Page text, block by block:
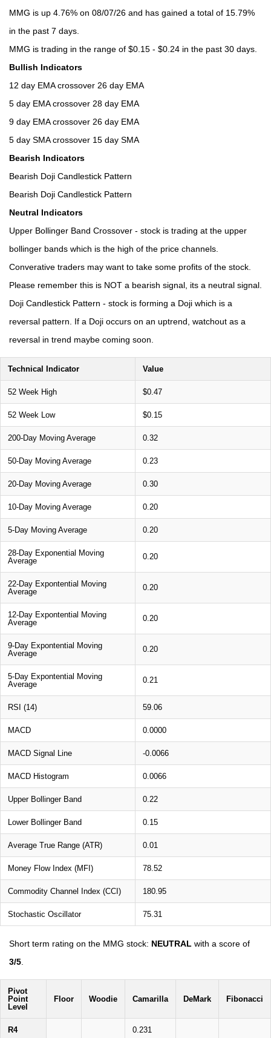
MMG is up 4.76% on 08/07/26 and has gained a total of 15.79%
in the past 7 days.
MMG is trading in the range of $0.15 - $0.24 in the past 30 days.
Bullish Indicators
12 day EMA crossover 26 day EMA
5 day EMA crossover 28 day EMA
9 day EMA crossover 26 day EMA
5 day SMA crossover 15 day SMA
Bearish Indicators
Bearish Doji Candlestick Pattern
Bearish Doji Candlestick Pattern
Neutral Indicators
Upper Bollinger Band Crossover - stock is trading at the upper
bollinger bands which is the high of the price channels.
Converative traders may want to take some profits of the stock.
Please remember this is NOT a bearish signal, its a neutral signal.
Doji Candlestick Pattern - stock is forming a Doji which is a
reversal pattern. If a Doji occurs on an uptrend, watchout as a
reversal in trend maybe coming soon.
Technical Indicator Value
52 Week High $0.47
52 Week Low $0.15
200-Day Moving Average 0.32
50-Day Moving Average 0.23
20-Day Moving Average 0.30
10-Day Moving Average 0.20
5-Day Moving Average 0.20
28-Day Exponential Moving
Average
0.20
22-Day Expontential Moving
Average
0.20
12-Day Expontential Moving
Average
0.20
9-Day Expontential Moving
Average
0.20
5-Day Expontential Moving
Average
0.21
RSI (14) 59.06
MACD 0.0000
MACD Signal Line -0.0066
MACD Histogram 0.0066
Upper Bollinger Band 0.22
Lower Bollinger Band 0.15
Average True Range (ATR) 0.01
Money Flow Index (MFI) 78.52
Commodity Channel Index (CCI) 180.95
Stochastic Oscillator 75.31
Short term rating on the MMG stock: NEUTRAL with a score of
3/5
Pivot
Point
Level
Floor Woodie Camarilla DeMark Fibonacci
R4 0.231